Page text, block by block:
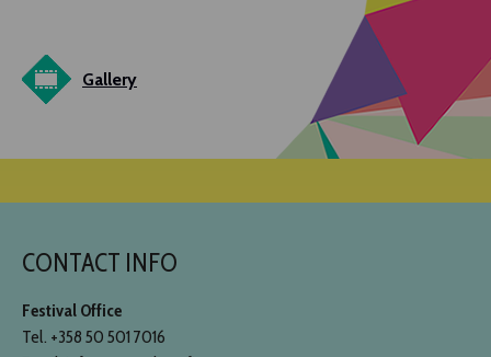
Gallery
CONTACT INFO
Festival Office
Tel. +358 50 501 7016